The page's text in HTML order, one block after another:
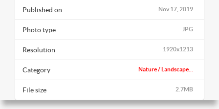
Nov 17, 2019
Published on
JPG
Photo type
1920x1213
Resolution
Nature / Landscape...
Category
2.7MB
File size